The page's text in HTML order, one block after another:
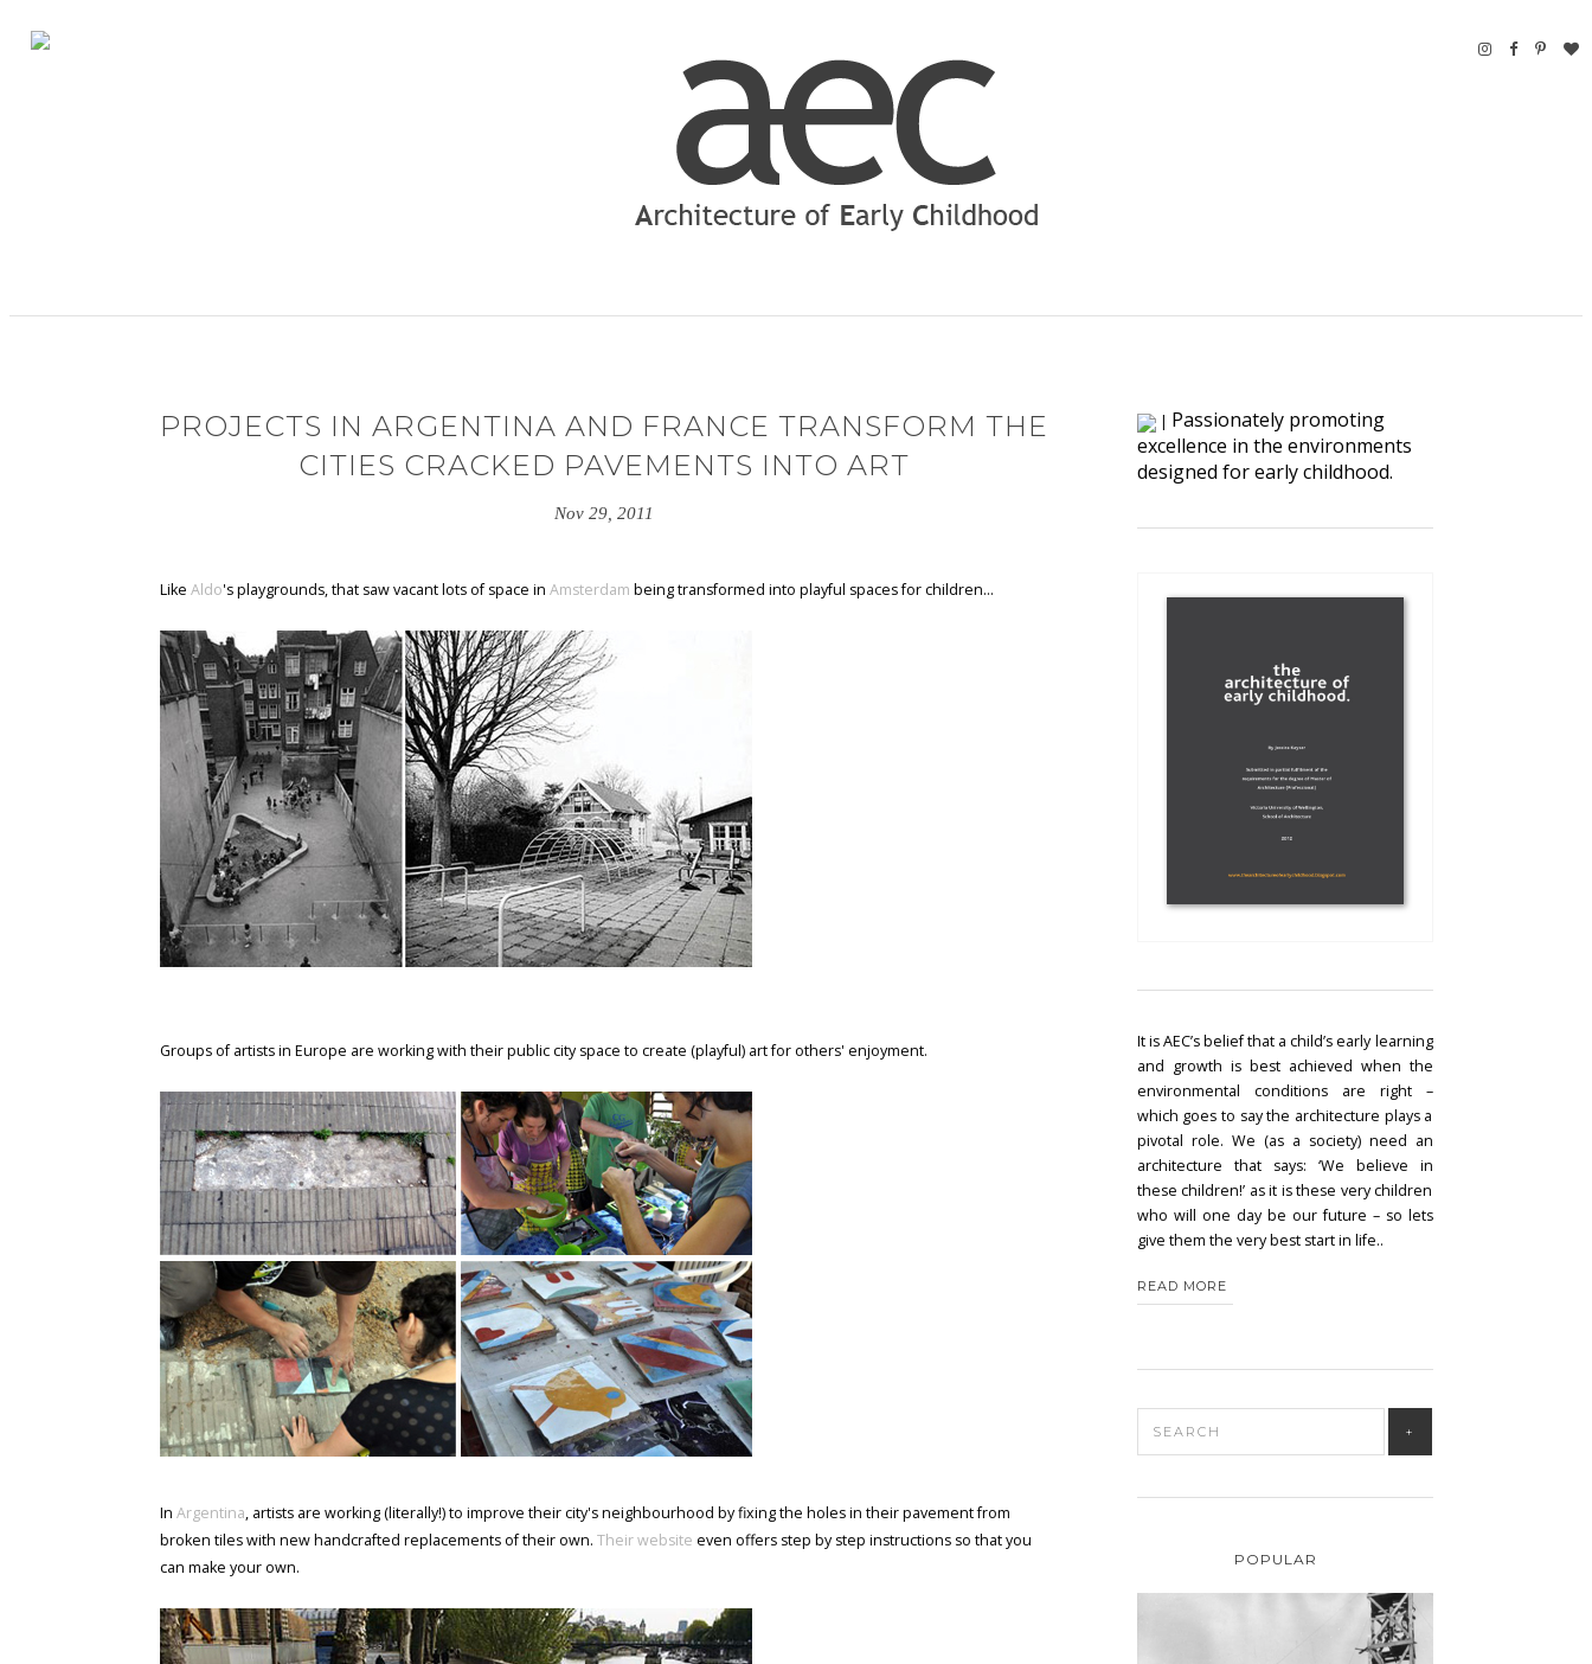
| Passionately promoting
excellence in the environments
designed for early childhood.
It is AEC’s belief that a child’s early learning
and growth is best achieved when the
environmental conditions are right –
which goes to say the architecture plays a
pivotal role. We (as a society) need an
architecture that says: ‘We believe in
these children!’ as it is these very children
who will one day be our future – so lets
give them the very best start in life..
READ MORE
POPULAR
PROJECTS IN ARGENTINA AND FRANCE TRANSFORM THE
CITIES CRACKED PAVEMENTS INTO ART
Nov 29, 2011
Like Aldo's playgrounds, that saw vacant lots of space in Amsterdam being transformed into playful spaces for children...
Groups of artists in Europe are working with their public city space to create (playful) art for others' enjoyment.
In Argentina, artists are working (literally!) to improve their city's neighbourhood by fixing the holes in their pavement from
broken tiles with new handcrafted replacements of their own. Their website even offers step by step instructions so that you
can make your own.